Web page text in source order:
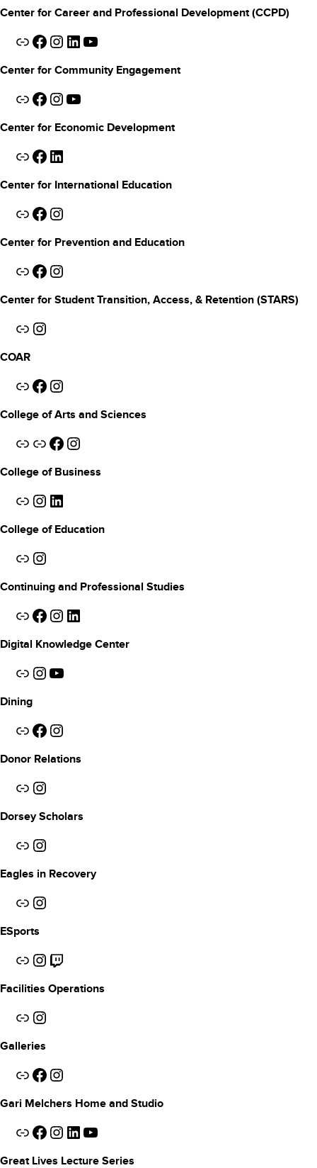
Center for Career and Professional Development (CCPD)
Link Facebook Instagram LinkedIn YouTube
Center for Community Engagement
Link Facebook Instagram YouTube
Center for Economic Development
Link Facebook LinkedIn
Center for International Education
Link Facebook Instagram
Center for Prevention and Education
Link Facebook Instagram
Center for Student Transition, Access, & Retention (STARS)
Link Instagram
COAR
Link Facebook Instagram
College of Arts and Sciences
Link Link Facebook Instagram
College of Business
Link Instagram LinkedIn
College of Education
Link Instagram
Continuing and Professional Studies
Link Facebook Instagram LinkedIn
Digital Knowledge Center
Link Instagram YouTube
Dining
Link Facebook Instagram
Donor Relations
Link Instagram
Dorsey Scholars
Link Instagram
Eagles in Recovery
Link Instagram
ESports
Link Instagram Twitch
Facilities Operations
Link Instagram
Galleries
Link Facebook Instagram
Gari Melchers Home and Studio
Link Facebook Instagram LinkedIn YouTube
Great Lives Lecture Series